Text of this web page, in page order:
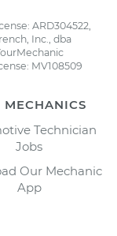
ARD304522,
Inc., dba
MV108509
MECHANICS
Technician
Jobs
Our Mechanic
App